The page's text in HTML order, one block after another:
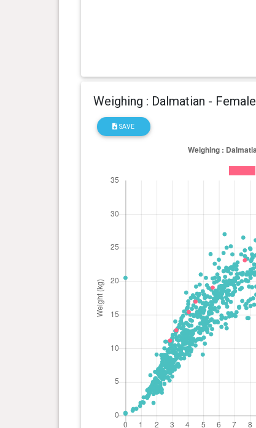
Weighing : Dalmatian - Female
SAVE